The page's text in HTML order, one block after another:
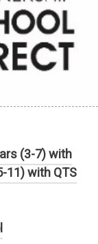
(3-7) with
11) with QTS